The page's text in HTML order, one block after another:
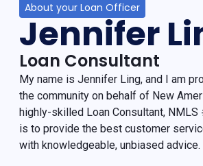
About your Loan Officer
Jennifer
Loan Consultant
My name is Jennifer Ling, and I am
the community on behalf of New
highly-skilled Loan Consultant,
is to provide the best customer
with knowledgeable, unbiased advice.